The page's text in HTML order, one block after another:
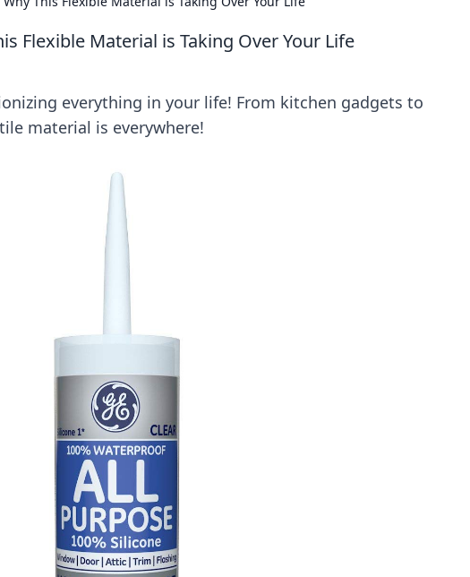
Flexible Material is Taking Over Your Life
everything in your life! From kitchen gadgets to
material is everywhere!